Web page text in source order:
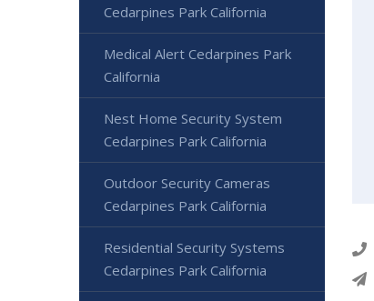
Cedarpines Park California
Medical Alert Cedarpines Park
California
Nest Home Security System
Cedarpines Park California
Outdoor Security Cameras
Cedarpines Park California
Residential Security Systems
Cedarpines Park California